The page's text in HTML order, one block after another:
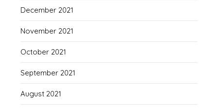
December 2021
November 2021
October 2021
September 2021
August 2021